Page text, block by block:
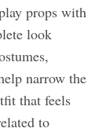
props with
look
narrow the
that feels
to